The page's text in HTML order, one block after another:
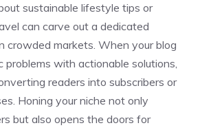
sustainable lifestyle tips or
can carve out a dedicated
crowded markets. When your blog
problems with actionable solutions,
readers into subscribers or
Honing your niche not only
but also opens the doors for